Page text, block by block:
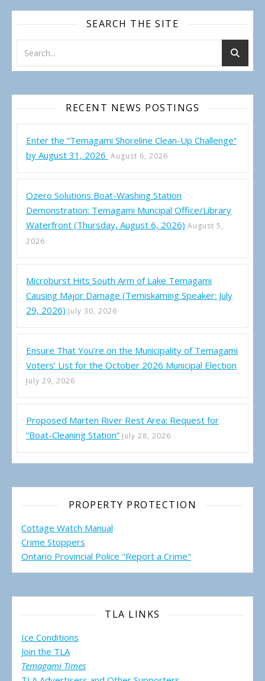
SEARCH THE SITE
RECENT NEWS POSTINGS
Enter the “Temagami Shoreline Clean-Up Challenge”
by August 31, 2026 August 6, 2026
Ozero Solutions Boat-Washing Station
Demonstration: Temagami Muncipal Office/Library
Waterfront (Thursday, August 6, 2026) August 5,
2026
Microburst Hits South Arm of Lake Temagami
Causing Major Damage (Temiskaming Speaker: July
29, 2026) July 30, 2026
Ensure That You’re on the Municipality of Temagami
Voters’ List for the October 2026 Municipal Election
July 29, 2026
Proposed Marten River Rest Area: Request for
“Boat-Cleaning Station” July 28, 2026
PROPERTY PROTECTION
Cottage Watch Manual
Crime Stoppers
Ontario Provincial Police "Report a Crime"
TLA LINKS
Ice Conditions
Join the TLA
Temagami Times